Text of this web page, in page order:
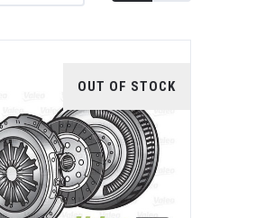
OUT OF STOCK